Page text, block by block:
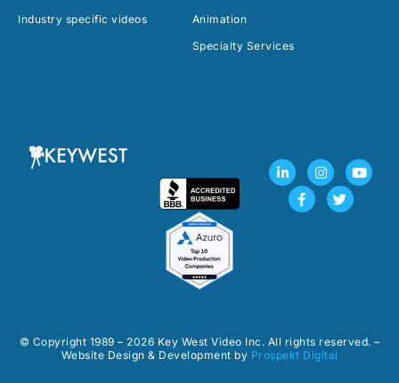
Industry specific videos
Animation
Specialty Services
L
i
n
I
n
s
Y
o
u
F
c
e
b
T
w
i
t
t
© Copyright 1989 – 2026 Key West Video Inc. All rights reserved. –
Website Design & Development by Prospekt Digital